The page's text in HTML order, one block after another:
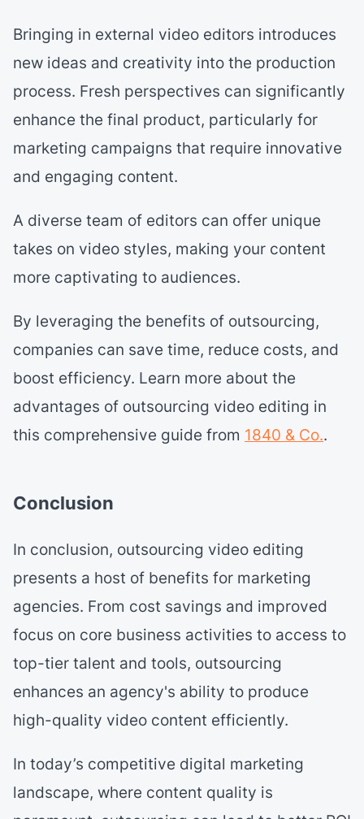
Bringing in external video editors introduces
new ideas and creativity into the production
process. Fresh perspectives can significantly
enhance the final product, particularly for
marketing campaigns that require innovative
and engaging content.
A diverse team of editors can offer unique
takes on video styles, making your content
more captivating to audiences.
By leveraging the benefits of outsourcing,
companies can save time, reduce costs, and
boost efficiency. Learn more about the
advantages of outsourcing video editing in
this comprehensive guide from 1840 & Co..
Conclusion
In conclusion, outsourcing video editing
presents a host of benefits for marketing
agencies. From cost savings and improved
focus on core business activities to access to
top-tier talent and tools, outsourcing
enhances an agency's ability to produce
high-quality video content efficiently.
In today’s competitive digital marketing
landscape, where content quality is